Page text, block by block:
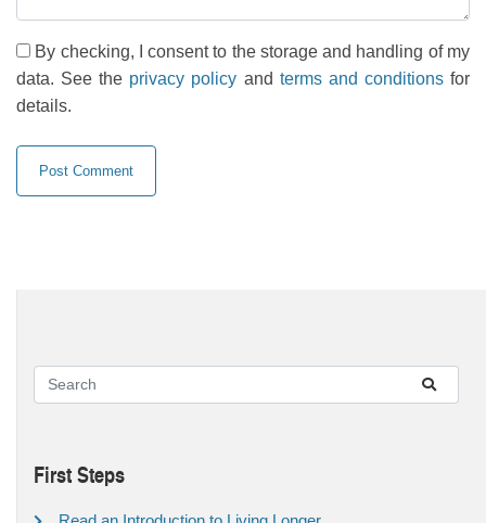
By checking, I consent to the storage and handling of my
data. See the privacy policy and terms and conditionsfor
details.
First Steps